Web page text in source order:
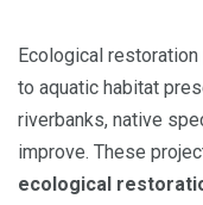
Ecological
to aquatic habitat
riverbanks, native
improve. These
ecological